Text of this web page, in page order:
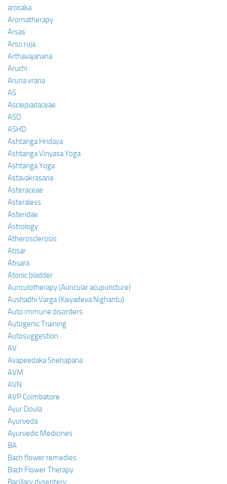
arocaka
Aromatherapy
Arsas
Arso ruja
Arthavajanana
Aruchi
Aruna vrana
AS
Asclepiadaceae
ASD
ASHD
Ashtanga Hridaya
Ashtanga Vinyasa Yoga
Ashtanga Yoga
Astavakrasana
Asteraceae
Asteraless
Asteridae
Astrology
Atherosclerosis
Atisar
Atisara
Atonic bladder
Auriculotherapy (Auricular acupuncture)
Aushadhi Varga (Kaiyadeva Nighantu)
Auto immune disorders
Autogenic Training
Autosuggestion
AV
Avapeedaka Snehapana
AVM
AVN
AVP Coimbatore
Ayur Doula
Ayurveda
Ayurvedic Medicines
BA
Bach flower remedies
Bach Flower Therapy
Bacillary dysentery